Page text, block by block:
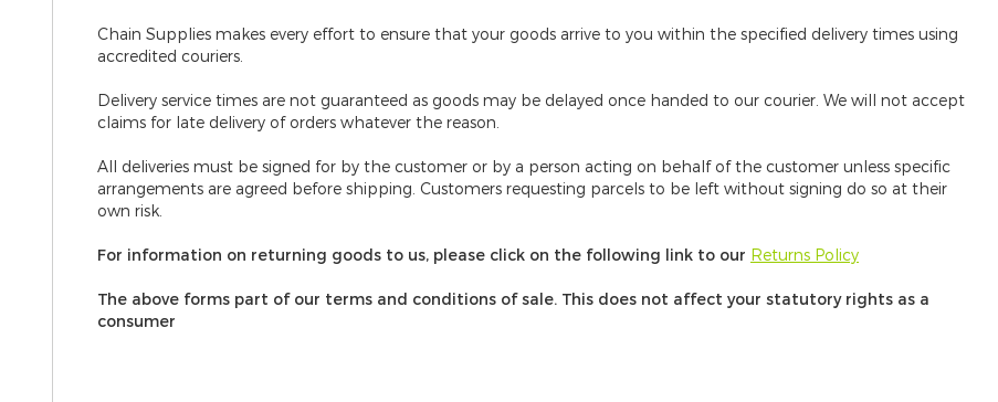
Chain Supplies makes every effort to ensure that your goods arrive to you within the specified delivery times using
accredited couriers.
Delivery service times are not guaranteed as goods may be delayed once handed to our courier. We will not accept
claims for late delivery of orders whatever the reason.
All deliveries must be signed for by the customer or by a person acting on behalf of the customer unless specific
arrangements are agreed before shipping. Customers requesting parcels to be left without signing do so at their
own risk.
For information on returning goods to us, please click on the following link to our Returns Policy
The above forms part of our terms and conditions of sale. This does not affect your statutory rights as a
consumer